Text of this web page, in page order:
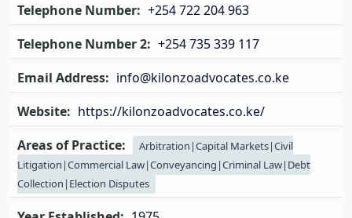
Telephone Number: +254 722 204 963
Telephone Number 2: +254 735 339 117
Email Address: info@kilonzoadvocates.co.ke
Website: https://kilonzoadvocates.co.ke/
Areas of Practice:
Arbitration|Capital Markets|Civil
Litigation|Commercial Law|Conveyancing|Criminal Law|Debt
Collection|Election Disputes